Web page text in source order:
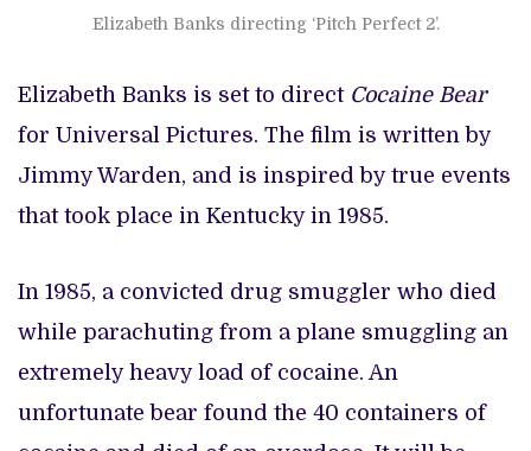
FOR
A
Elizabeth Banks directing ‘Pitch Perfect 2’.
Elizabeth Banks is set to direct Cocaine Bear
for Universal Pictures. The film is written by
Jimmy Warden, and is inspired by true events
that took place in Kentucky in 1985.
In 1985, a convicted drug smuggler who died
while parachuting from a plane smuggling an
extremely heavy load of cocaine. An
unfortunate bear found the 40 containers of